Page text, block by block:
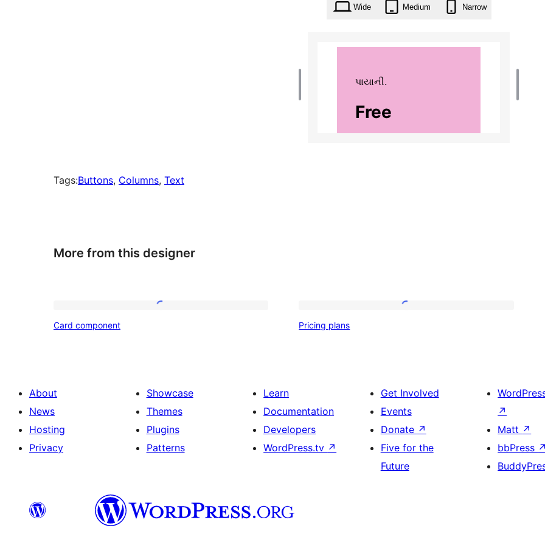
Wide Medium Narrow
Tags:Buttons, Columns, Text
More from this designer
Card component Pricing plans
About
News
Hosting
Privacy
Showcase
Themes
Plugins
Patterns
Learn
Documentation
Developers
WordPress.tv ↗
Get Involved
Events
Donate ↗
Five for the
Future
↗
Matt ↗
bbPress ↗